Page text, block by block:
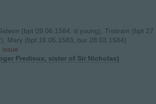
(bpt 09.06.1584, d young), Tristram (bpt
Mary (bpt 16.05.1583, bur 28.03.1584)
issue
Predieux, sister of Sir Nicholas)